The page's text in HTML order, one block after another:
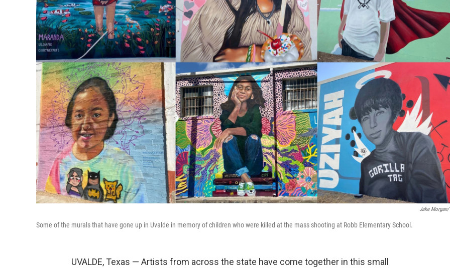
Jake Morgan/
Some of the murals that have gone up in Uvalde in memory of children who were killed at the mass shooting at Robb Elementary School.
UVALDE, Texas — Artists from across the state have come together in this small